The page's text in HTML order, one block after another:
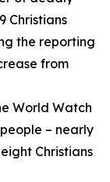
Christians
the reporting
from
World Watch
– nearly
Christians